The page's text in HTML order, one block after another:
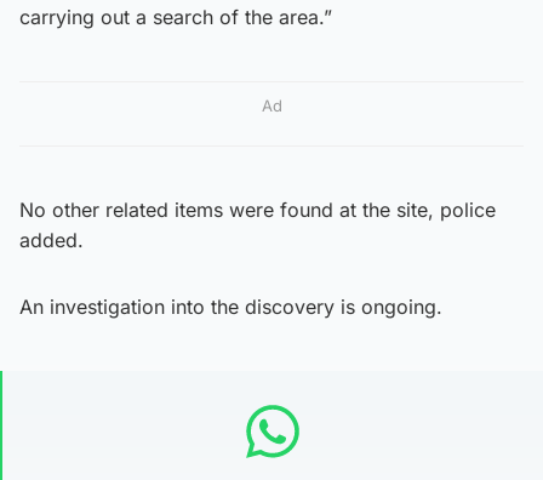
carrying out a search of the area.”
Ad
No other related items were found at the site, police
added.
An investigation into the discovery is ongoing.